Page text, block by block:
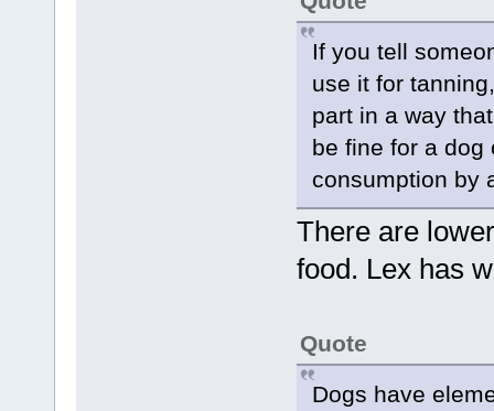
If you tell
use it for
part in a way
be fine for a dog
consumption by
There are
food. Lex has
Quote
Dogs have